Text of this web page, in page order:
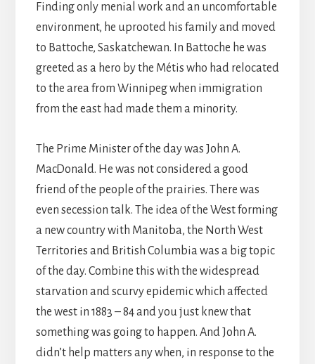
Finding only menial work and an uncomfortable
environment, he uprooted his family and moved
to Battoche, Saskatchewan. In Battoche he was
greeted as a hero by the Métis who had relocated
to the area from Winnipeg when immigration
from the east had made them a minority.
The Prime Minister of the day was John A.
MacDonald. He was not considered a good
friend of the people of the prairies. There was
even secession talk. The idea of the West forming
a new country with Manitoba, the North West
Territories and British Columbia was a big topic
of the day. Combine this with the widespread
starvation and scurvy epidemic which affected
the west in 1883 – 84 and you just knew that
something was going to happen. And John A.
didn’t help matters any when, in response to the